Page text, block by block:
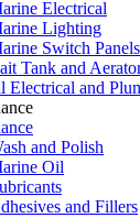
Electrical
Lighting
Switch Panels
Tank and
Electrical and
and Polish
Oil
and Fillers